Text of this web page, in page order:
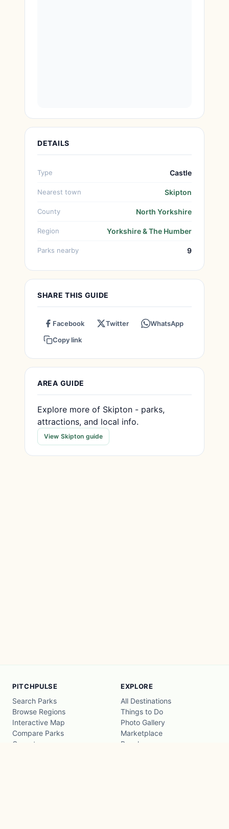
DETAILS
Type Castle
Nearest town Skipton
County North Yorkshire
Region Yorkshire & The Humber
Parks nearby 9
SHARE THIS GUIDE
Facebook Twitter
WhatsApp
Copy link
AREA GUIDE
Explore more of Skipton - parks,
attractions, and local info.
View Skipton guide
PITCHPULSE
Search Parks
Browse Regions
Interactive Map
Compare Parks
Operators
EXPLORE
All Destinations
Things to Do
Photo Gallery
Marketplace
Beaches